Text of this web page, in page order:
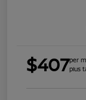
$407per
plus